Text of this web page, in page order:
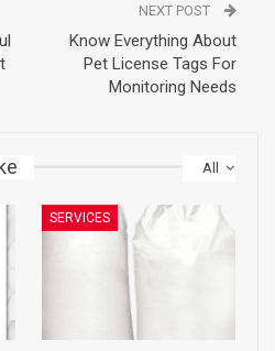
NEXT POST
Know Everything About
Pet License Tags For
Monitoring Needs
All
SERVICES